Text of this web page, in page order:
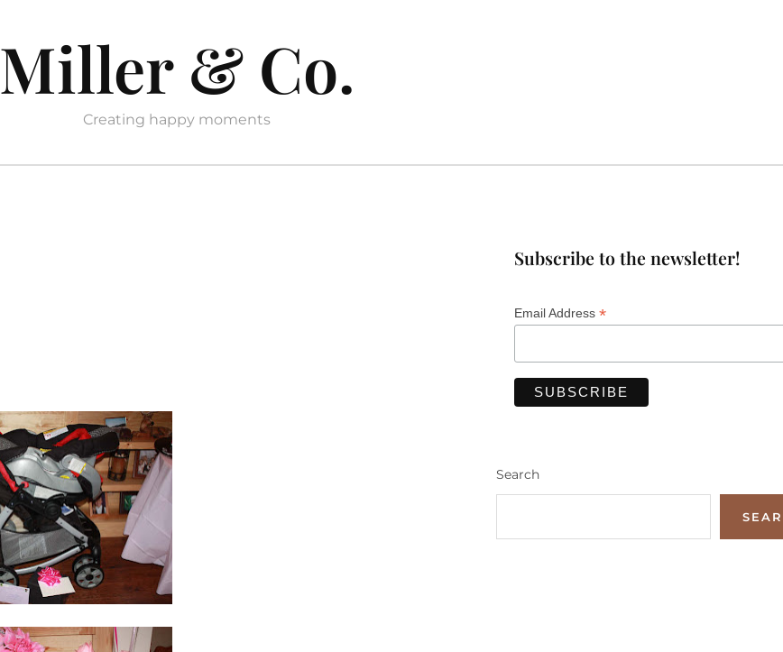
Miller & Co.
Creating happy moments
Subscribe to the newsletter!
Email Address *
Search